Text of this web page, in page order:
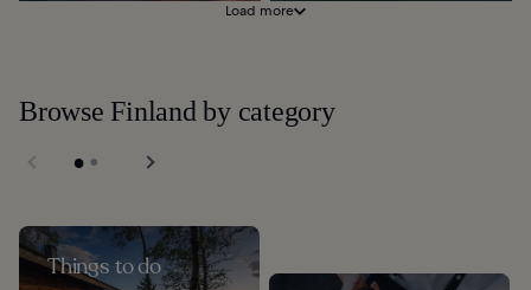
Load more
Browse Finland by category
Things to do